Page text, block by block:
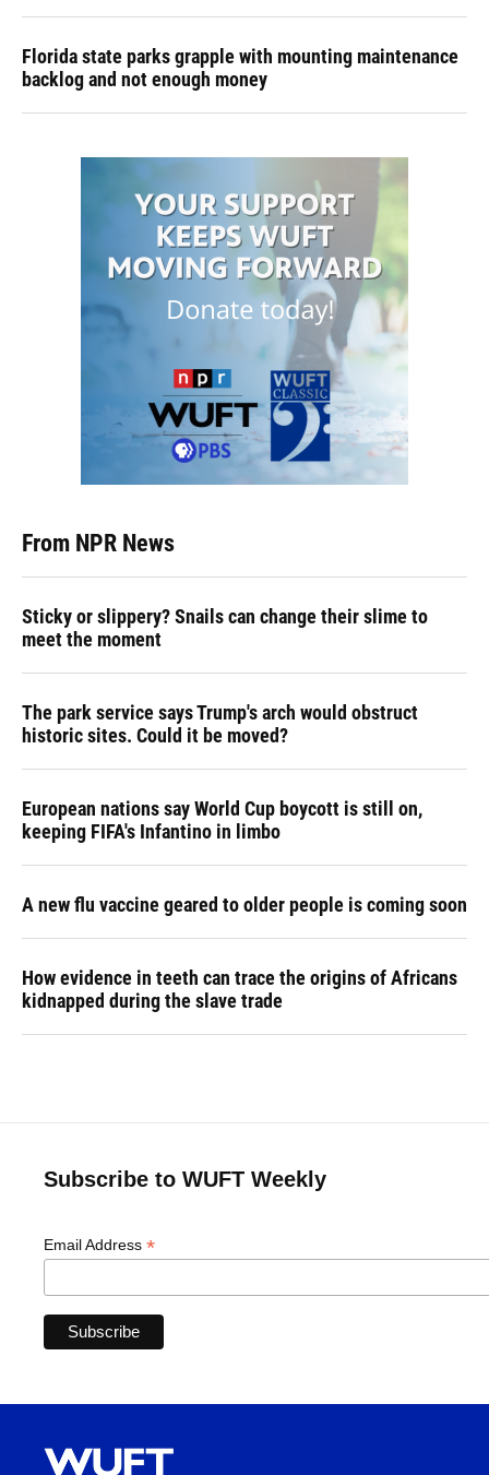
Florida state parks grapple with mounting maintenance
backlog and not enough money
From NPR News
Sticky or slippery? Snails can change their slime to
meet the moment
The park service says Trump's arch would obstruct
historic sites. Could it be moved?
European nations say World Cup boycott is still on,
keeping FIFA's Infantino in limbo
A new flu vaccine geared to older people is coming soon
How evidence in teeth can trace the origins of Africans
kidnapped during the slave trade
Subscribe to WUFT Weekly
Email Address *